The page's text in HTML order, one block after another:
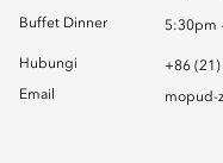
Buffet Dinner 5:30pm
Hubungi
+86
Email
mopud-